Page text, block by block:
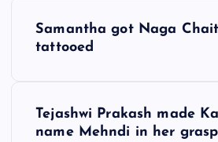
Samantha got Naga
tattooed
Tejashwi Prakash made
name Mehndi in her grasp